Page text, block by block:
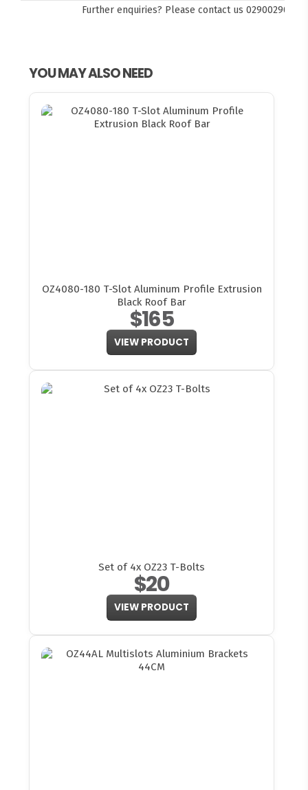
Further enquiries? Please contact us 0290029092
YOU MAY ALSO NEED
OZ4080-180 T-Slot Aluminum Profile Extrusion
Black Roof Bar
$165
VIEW PRODUCT
Set of 4x OZ23 T-Bolts
$20
VIEW PRODUCT